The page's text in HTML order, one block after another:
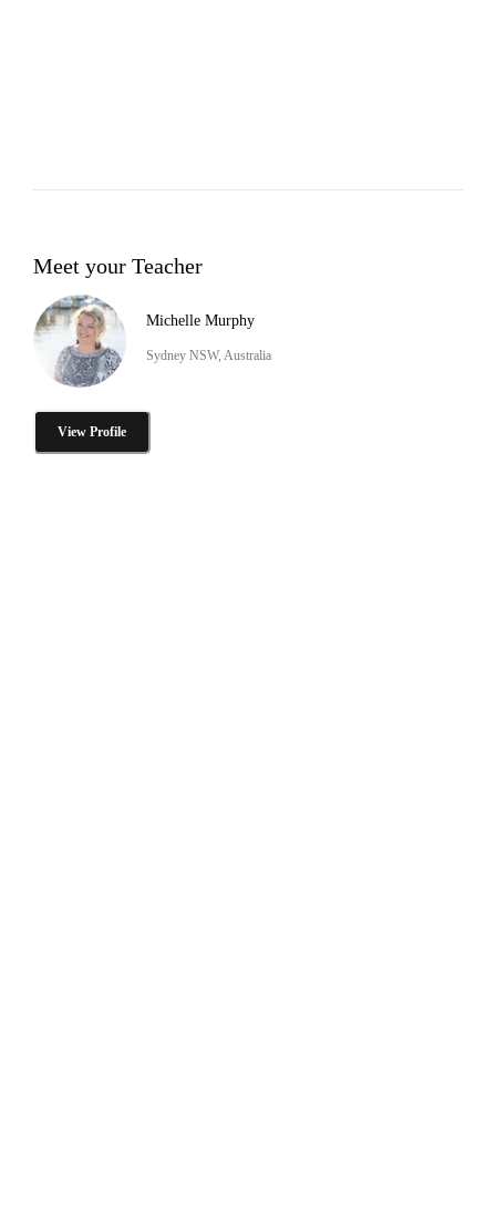
Meet your Teacher
Michelle Murphy
Sydney NSW, Australia
View Profile